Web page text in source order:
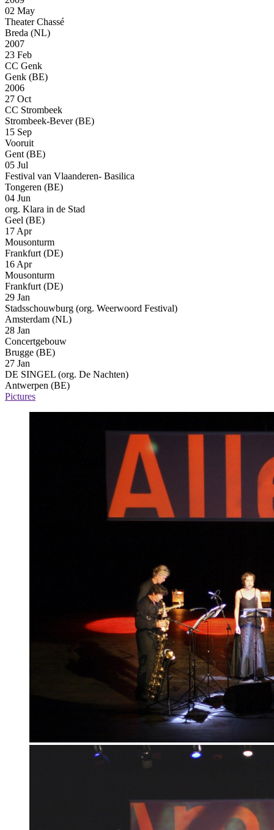
02 May
Theater Chassé
Breda (NL)
2007
23 Feb
CC Genk
Genk (BE)
2006
27 Oct
CC Strombeek
Strombeek-Bever (BE)
15 Sep
Vooruit
Gent (BE)
05 Jul
Festival van Vlaanderen- Basilica
Tongeren (BE)
04 Jun
org. Klara in de Stad
Geel (BE)
17 Apr
Mousonturm
Frankfurt (DE)
16 Apr
Mousonturm
Frankfurt (DE)
29 Jan
Stadsschouwburg (org. Weerwoord Festival)
Amsterdam (NL)
28 Jan
Concertgebouw
Brugge (BE)
27 Jan
DE SINGEL (org. De Nachten)
Antwerpen (BE)
Pictures